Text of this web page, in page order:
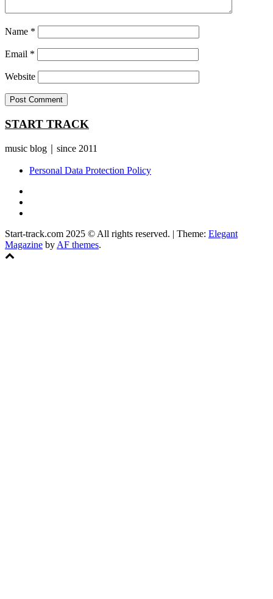
Name *
Email *
Website
START TRACK
music blog｜since 2011
Personal Data Protection Policy
Start-track.com 2025 © All rights reserved. | Theme: Elegant
Magazine by AF themes.